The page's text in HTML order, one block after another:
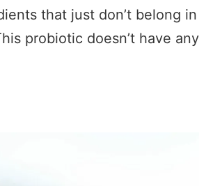
that just don’t belong in
probiotic doesn’t have any